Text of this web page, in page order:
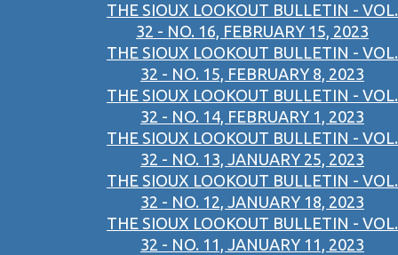
THE SIOUX LOOKOUT BULLETIN - VOL.
32 - NO. 16, FEBRUARY 15, 2023
THE SIOUX LOOKOUT BULLETIN - VOL.
32 - NO. 15, FEBRUARY 8, 2023
THE SIOUX LOOKOUT BULLETIN - VOL.
32 - NO. 14, FEBRUARY 1, 2023
THE SIOUX LOOKOUT BULLETIN - VOL.
32 - NO. 13, JANUARY 25, 2023
THE SIOUX LOOKOUT BULLETIN - VOL.
32 - NO. 12, JANUARY 18, 2023
THE SIOUX LOOKOUT BULLETIN - VOL.
32 - NO. 11, JANUARY 11, 2023